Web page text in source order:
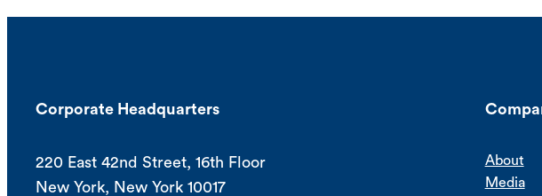
Corporate Headquarters
220 East 42nd Street, 16th Floor
New York, New York 10017
About
Media